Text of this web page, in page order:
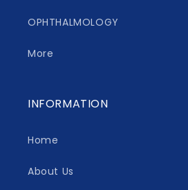
OPHTHALMOLOGY
More
INFORMATION
Home
About Us